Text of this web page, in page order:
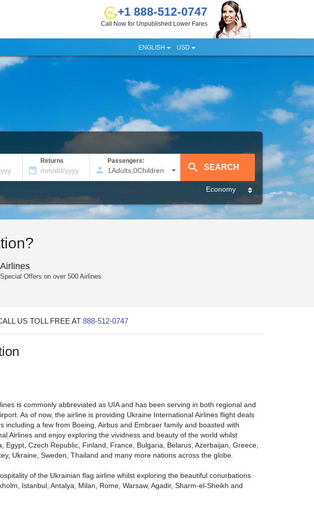
ENGLISH USD
+1 888-512-0747
Call Now for Unpublished Lower Fares
Returns Passengers:
1Adults, 0Children
Airlines
Special Offers on over 500 Airlines
US TOLL FREE AT 888-512-0747
is commonly abbreviated as UIA and has been serving in both regional and
As of now, the airline is providing Ukraine International Airlines flight deals
a few from Boeing, Airbus and Embraer family and boasted with
Airlines and enjoy exploring the vividness and beauty of the world whilst
Czech Republic, Finland, France, Bulgaria, Belarus, Azerbaijan, Greece,
Ukraine, Sweden, Thailand and many more nations across the globe.
of the Ukrainian flag airline whilst exploring the beautiful conurbations
Istanbul, Antalya, Milan, Rome, Warsaw, Agadir, Sharm-el-Sheikh and